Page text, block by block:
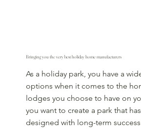
Bringing you the very best holiday home manufacturers
As a holiday park, you have a
options when it comes to the
lodges you choose to have on
you want to create a park that
designed with long-term